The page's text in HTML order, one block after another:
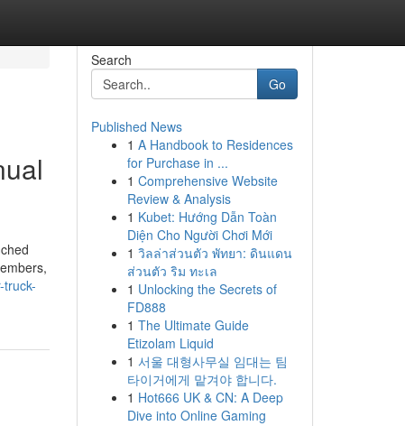
Search
Go
Published News
1 A Handbook to Residences
for Purchase in ...
1 Comprehensive Website
Review & Analysis
1 Kubet: Hướng Dẫn Toàn
Diện Cho Người Chơi Mới
1 วิลล่าส่วนตัว พัทยา: ดินแดน
ส่วนตัว ริม ทะเล
1 Unlocking the Secrets of
FD888
1 The Ultimate Guide
Etizolam Liquid
1 서울 대형사무실 임대는 팀
타이거에게 맡겨야 합니다.
1 Hot666 UK & CN: A Deep
Dive into Online Gaming